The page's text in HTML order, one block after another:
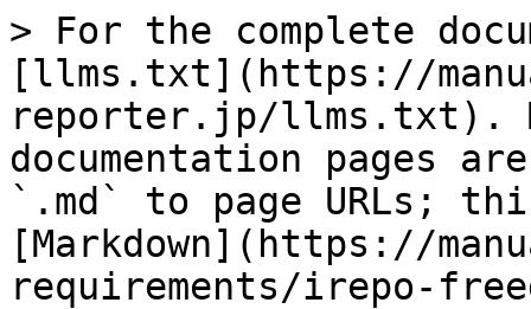
> For the complete
[llms.txt](https://
reporter.jp/llms.txt).
documentation pages
`.md` to page URLs;
[Markdown](https://
requirements/irepo-